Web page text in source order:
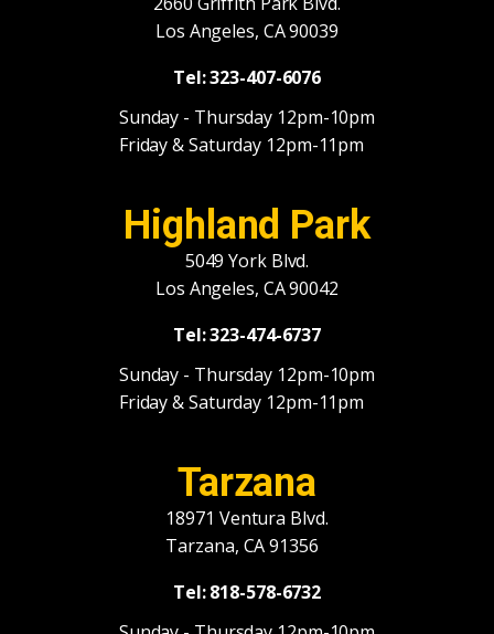
Los Angeles, CA 90039
Tel: 323-407-6076
Sunday - Thursday 12pm-10pm
Friday & Saturday 12pm-11pm
Highland Park
5049 York Blvd.
Los Angeles, CA 90042
Tel: 323-474-6737
Sunday - Thursday 12pm-10pm
Friday & Saturday 12pm-11pm
Tarzana
18971 Ventura Blvd.
Tarzana, CA 91356
Tel: 818-578-6732